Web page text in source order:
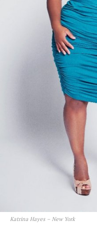
Katrina Hayes – New York